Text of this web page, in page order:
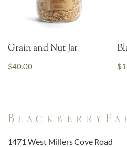
Grain and Nut Jar
$40.00
1471 West Millers Cove Road